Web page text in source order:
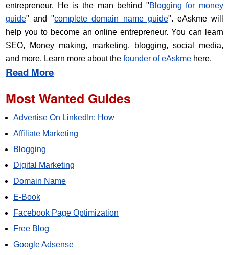
entrepreneur. He is the man behind "Blogging for money
guide" and "complete domain name guide". eAskme will
help you to become an online entrepreneur. You can learn
SEO, Money making, marketing, blogging, social media,
and more. Learn more about the founder of eAskme here.
Read More
Most Wanted Guides
Advertise On LinkedIn: How
Affiliate Marketing
Blogging
Digital Marketing
Domain Name
E-Book
Facebook Page Optimization
Free Blog
Google Adsense